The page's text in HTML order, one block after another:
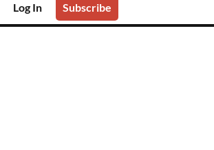
Log In Subscribe